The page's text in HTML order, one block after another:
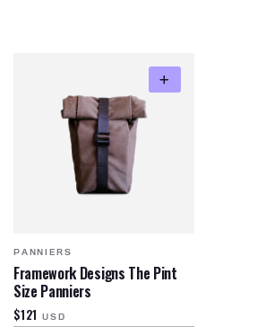
PANNIERS
Framework Designs The Pint
Size Panniers
$121 USD